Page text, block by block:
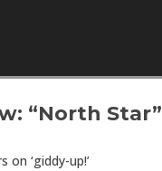
“North Star”
on ‘giddy-up!’